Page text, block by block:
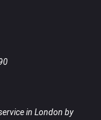
in London by